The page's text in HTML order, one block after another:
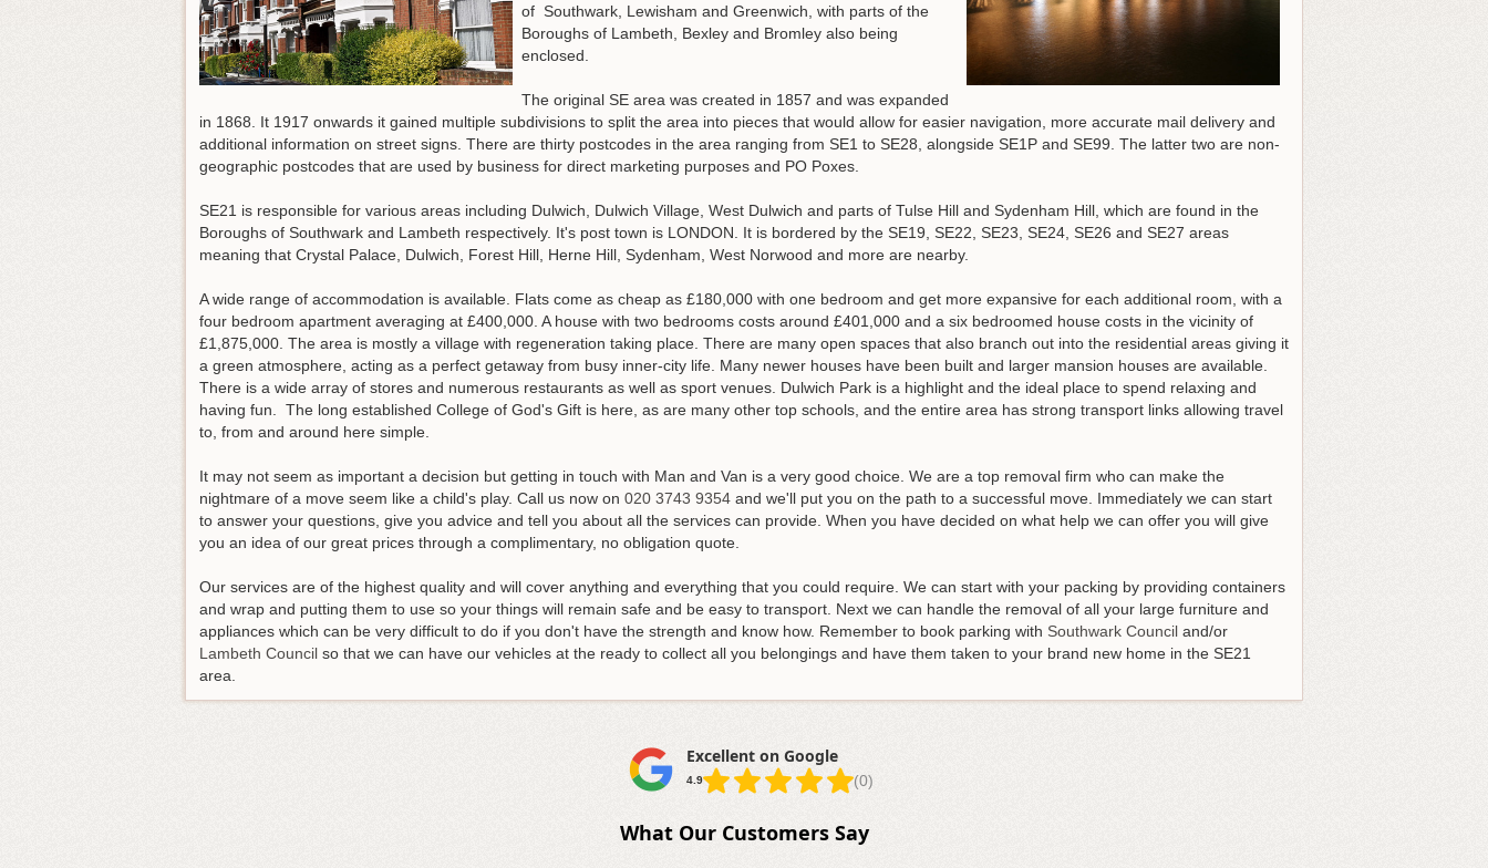
of Southwark, Lewisham and Greenwich, with parts of the
Boroughs of Lambeth, Bexley and Bromley also being
enclosed.
The original SE area was created in 1857 and was expanded
in 1868. It 1917 onwards it gained multiple subdivisions to split the area into pieces that would allow for easier navigation, more accurate mail delivery and
additional information on street signs. There are thirty postcodes in the area ranging from SE1 to SE28, alongside SE1P and SE99. The latter two are non-
geographic postcodes that are used by business for direct marketing purposes and PO Poxes.
SE21 is responsible for various areas including Dulwich, Dulwich Village, West Dulwich and parts of Tulse Hill and Sydenham Hill, which are found in the
Boroughs of Southwark and Lambeth respectively. It's post town is LONDON. It is bordered by the SE19, SE22, SE23, SE24, SE26 and SE27 areas
meaning that Crystal Palace, Dulwich, Forest Hill, Herne Hill, Sydenham, West Norwood and more are nearby.
A wide range of accommodation is available. Flats come as cheap as £180,000 with one bedroom and get more expansive for each additional room, with a
four bedroom apartment averaging at £400,000. A house with two bedrooms costs around £401,000 and a six bedroomed house costs in the vicinity of
£1,875,000. The area is mostly a village with regeneration taking place. There are many open spaces that also branch out into the residential areas giving it
a green atmosphere, acting as a perfect getaway from busy inner-city life. Many newer houses have been built and larger mansion houses are available.
There is a wide array of stores and numerous restaurants as well as sport venues. Dulwich Park is a highlight and the ideal place to spend relaxing and
having fun. The long established College of God's Gift is here, as are many other top schools, and the entire area has strong transport links allowing travel
to, from and around here simple.
It may not seem as important a decision but getting in touch with Man and Van is a very good choice. We are a top removal firm who can make the
nightmare of a move seem like a child's play. Call us now on 020 3743 9354 and we'll put you on the path to a successful move. Immediately we can start
to answer your questions, give you advice and tell you about all the services can provide. When you have decided on what help we can offer you will give
you an idea of our great prices through a complimentary, no obligation quote.
Our services are of the highest quality and will cover anything and everything that you could require. We can start with your packing by providing containers
and wrap and putting them to use so your things will remain safe and be easy to transport. Next we can handle the removal of all your large furniture and
appliances which can be very difficult to do if you don't have the strength and know how. Remember to book parking with Southwark Council and/or
Lambeth Council so that we can have our vehicles at the ready to collect all you belongings and have them taken to your brand new home in the SE21
area.
Excellent on Google
4.9 (0)
What Our Customers Say